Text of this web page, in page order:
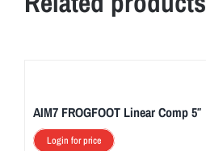
AIM7 FROGFOOT Linear Comp 5″
Login for price